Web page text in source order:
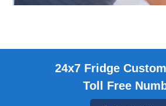
24x7 Fridge
Toll Free